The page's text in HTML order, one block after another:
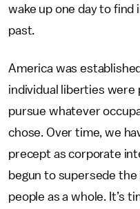
wake up one day to find
past.
America was
individual liberties were
pursue whatever
chose. Over time, we
precept as corporate
begun to supersede
people as a whole. It’s